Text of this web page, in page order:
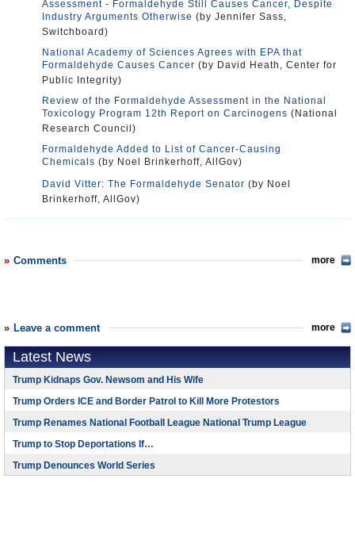
Assessment - Formaldehyde Still Causes Cancer, Despite
Industry Arguments Otherwise (by Jennifer Sass,
Switchboard)
National Academy of Sciences Agrees with EPA that
Formaldehyde Causes Cancer (by David Heath, Center for
Public Integrity)
Review of the Formaldehyde Assessment in the National
Toxicology Program 12th Report on Carcinogens (National
Research Council)
Formaldehyde Added to List of Cancer-Causing
Chemicals (by Noel Brinkerhoff, AllGov)
David Vitter: The Formaldehyde Senator (by Noel
Brinkerhoff, AllGov)
Comments more
Leave a comment more
Latest News
Trump Kidnaps Gov. Newsom and His Wife
Trump Orders ICE and Border Patrol to Kill More Protestors
Trump Renames National Football League National Trump League
Trump to Stop Deportations If…
Trump Denounces World Series